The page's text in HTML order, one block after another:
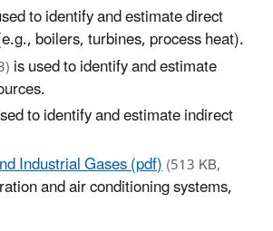
to identify and estimate direct
boilers, turbines, process heat).
is used to identify and estimate
to identify and estimate indirect
Industrial Gases (pdf)(513 KB,
and air conditioning systems,